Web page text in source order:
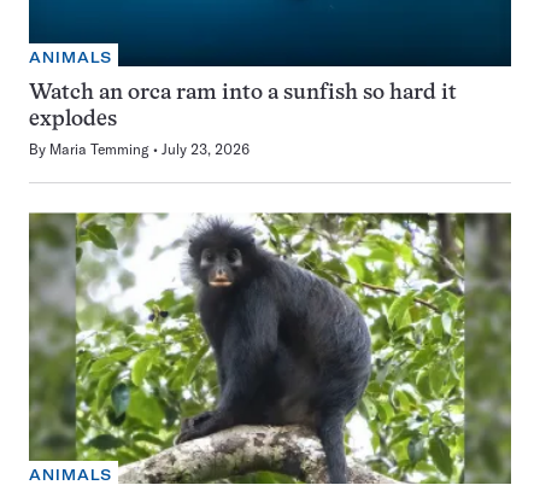
ANIMALS
Watch an orca ram into a sunfish so hard it
explodes
By Maria Temming July 23, 2026
ANIMALS